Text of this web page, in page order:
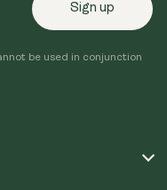
Sign up
be used in conjunction